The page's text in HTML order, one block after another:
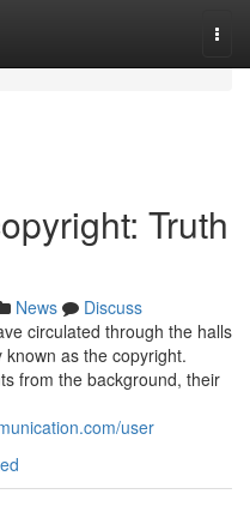
Truth
News
Discuss
circulated through the halls
as the copyright.
from the background, their
user